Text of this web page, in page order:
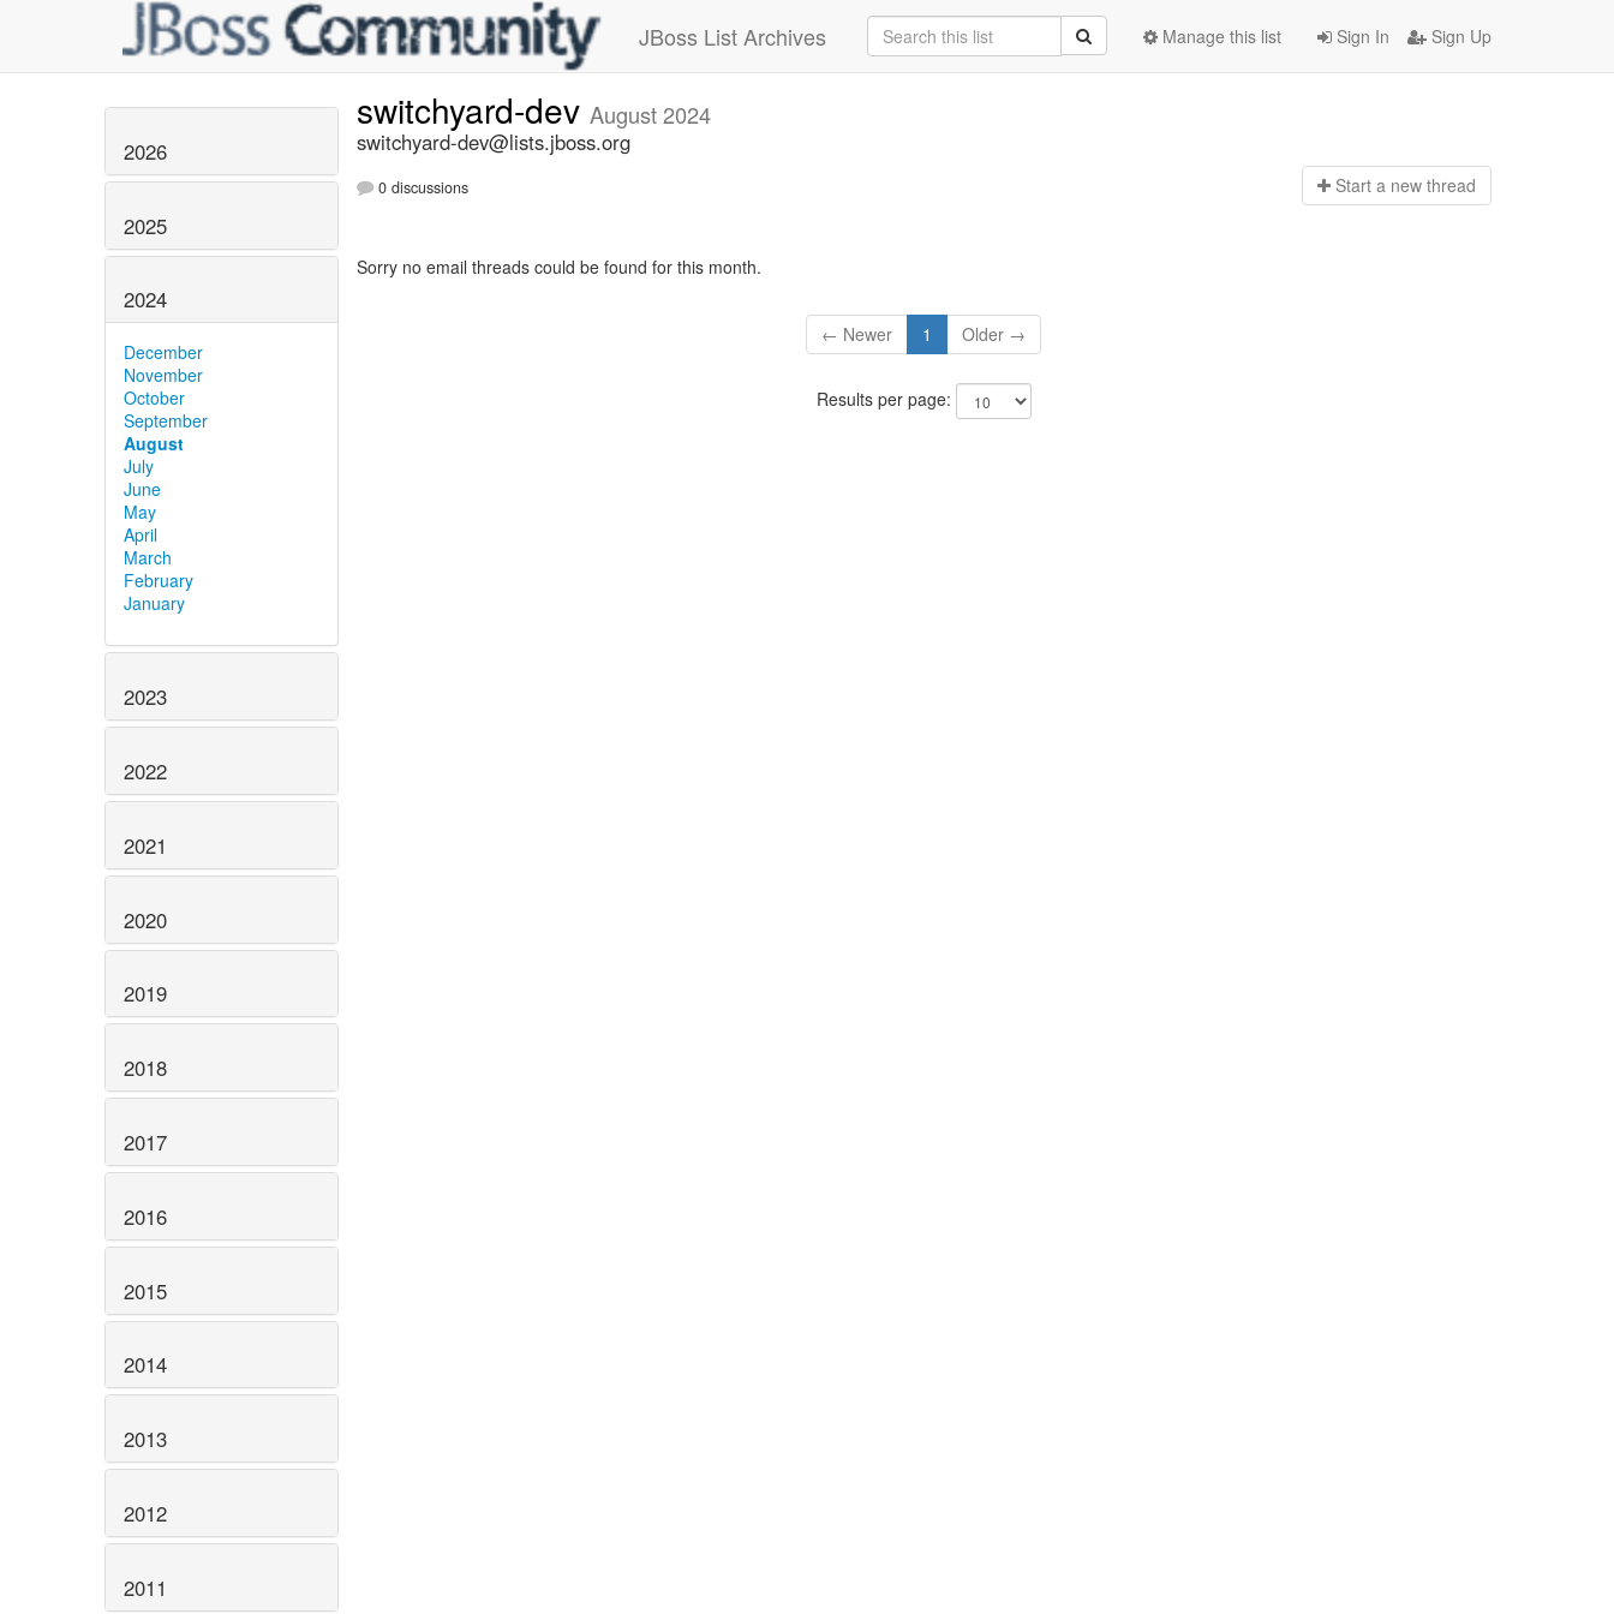
JBoss List Archives Sign In Sign Up
Manage this list
2026
2025
2024
December
November
October
September
August
July
June
May
April
March
February
January
2023
2022
2021
2020
2019
2018
2017
2016
2015
2014
2013
2012
2011
switchyard-dev August 2024
switchyard-dev@lists.jboss.org
0 discussions Start a new thread
Sorry no email threads could be found for this month.
← Newer 1 Older →
Results per page: